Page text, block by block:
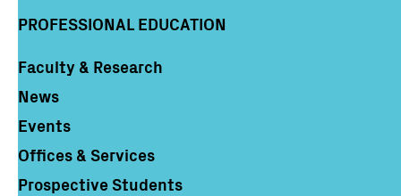
PROFESSIONAL EDUCATION
Column 4
Faculty & Research
News
Events
Offices & Services
Prospective Students